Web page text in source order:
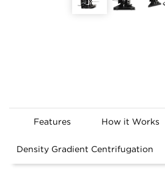
Features How it Works
Density Gradient Centrifugation